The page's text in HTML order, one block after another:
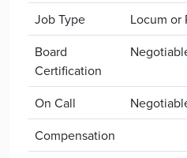
Job Type
Locum or
Board
Certification
On Call
Compensation